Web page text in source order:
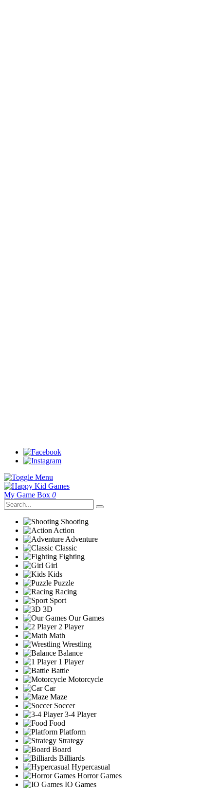
My Game Box 0
Shooting
Action
Adventure
Classic
Fighting
Girl
Kids
Puzzle
Racing
Sport
3D
Our Games
2 Player
Math
Wrestling
Balance
1 Player
Battle
Motorcycle
Car
Maze
Soccer
3-4 Player
Food
Platform
Strategy
Board
Billiards
Hypercasual
Horror Games
IO Games